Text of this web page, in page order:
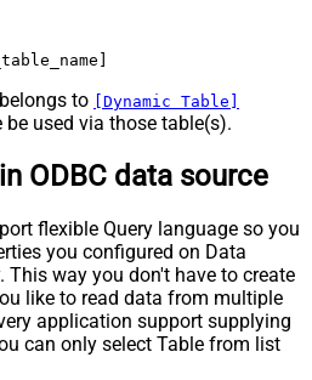
to [Dynamic Table]
used via those table(s).
ODBC data source
flexible Query language so you
you configured on Data
This way you don't have to create
like to read data from multiple
application support supplying
can only select Table from list